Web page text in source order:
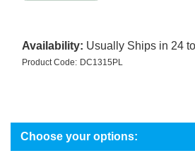
Availability: Usually Ships in 24
Product Code: DC1315PL